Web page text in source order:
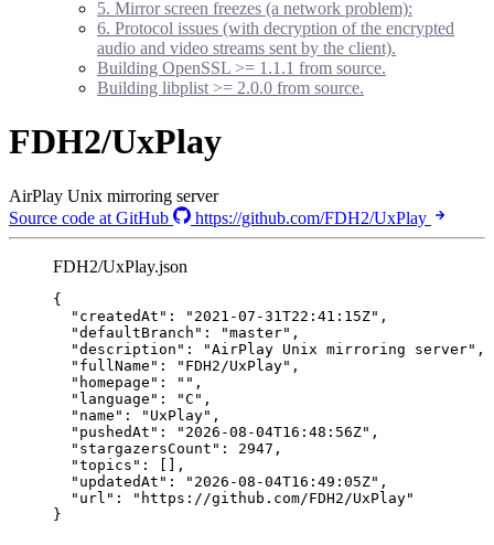
5. Mirror screen freezes (a network problem):
6. Protocol issues (with decryption of the encrypted
audio and video streams sent by the client).
Building OpenSSL >= 1.1.1 from source.
Building libplist >= 2.0.0 from source.
FDH2/UxPlay
AirPlay Unix mirroring server
Source code at GitHub
https://github.com/FDH2/UxPlay
FDH2/UxPlay.json
{
"createdAt" : " 2021-07-31T22:41:15Z" ,
"defaultBranch" : "master" ,
"description" : "AirPlay Unix mirroring server" ,
"fullName" : " FDH2/UxPlay" ,
"homepage" : "" ,
"language" : "C " ,
"name" : " UxPlay" ,
"pushedAt" : " 2026-08-04T16:48:56Z" ,
"stargazersCount" : 2947 ,
"topics" : [],
"updatedAt" : " 2026-08-04T16:49:05Z" ,
"url" : " https://github.com/FDH2/UxPlay"
}